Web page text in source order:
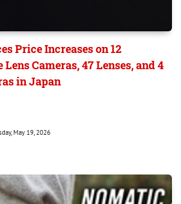
Price Increases on 12
Cameras, 47 Lenses, and 4
in Japan
May 19, 2026